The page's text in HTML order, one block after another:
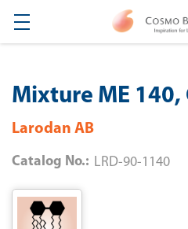
Mixture ME 140,
Larodan AB
Catalog No.: LRD-90-1140